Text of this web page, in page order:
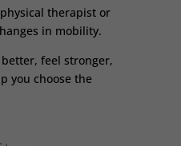
therapist or
in mobility.
feel stronger,
you choose the